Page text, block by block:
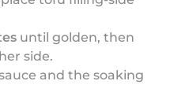
until golden, then
side.
and the soaking